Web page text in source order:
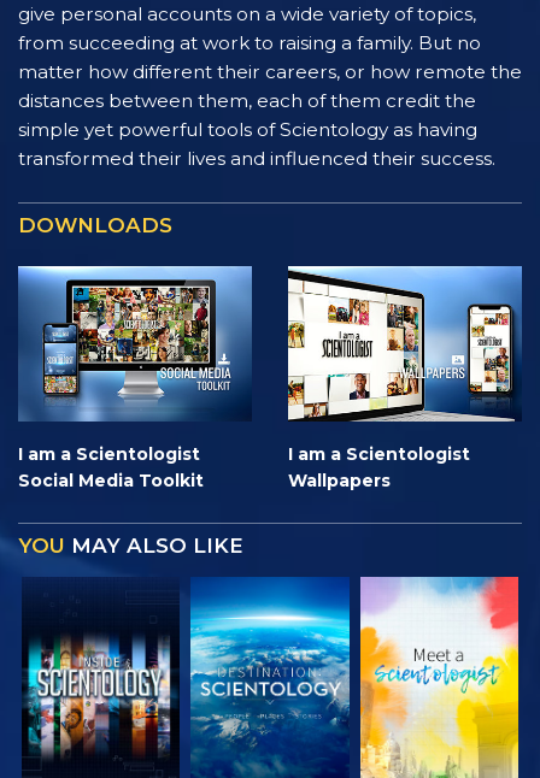
give personal accounts on a wide variety of topics,
from succeeding at work to raising a family. But no
matter how different their careers, or how remote the
distances between them, each of them credit the
simple yet powerful tools of Scientology as having
transformed their lives and influenced their success.
DOWNLOADS
I am a Scientologist
Social Media Toolkit
I am a Scientologist
Wallpapers
YOU MAY ALSO LIKE